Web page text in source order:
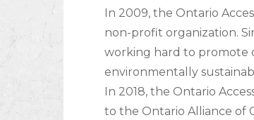
In 2009, the Ontario
non-profit organization.
working hard to promote
environmentally
In 2018, the Ontario
to the Ontario Alliance of